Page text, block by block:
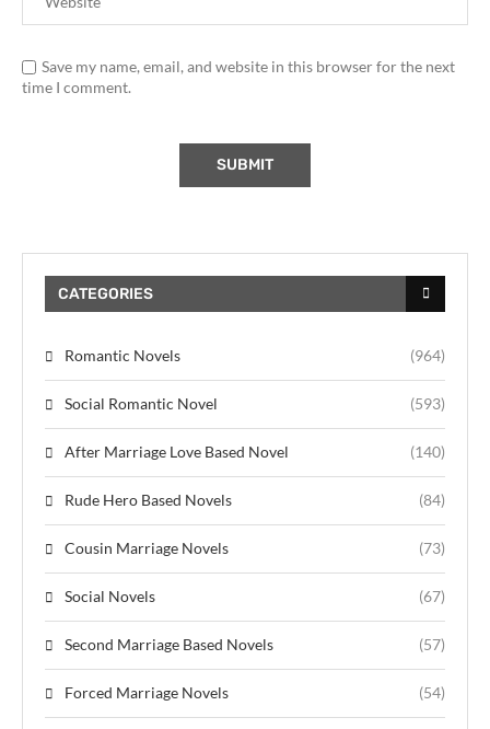
Save my name, email, and website in this browser for the next
time I comment.
CATEGORIES
Romantic Novels (964)
Social Romantic Novel (593)
After Marriage Love Based Novel (140)
Rude Hero Based Novels (84)
Cousin Marriage Novels (73)
Social Novels (67)
Second Marriage Based Novels (57)
Forced Marriage Novels (54)